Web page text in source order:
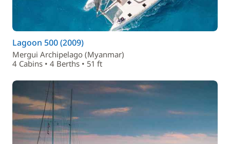
Lagoon 500 (2009)
Mergui Archipelago (Myanmar)
4 Cabins • 4 Berths • 51 ft